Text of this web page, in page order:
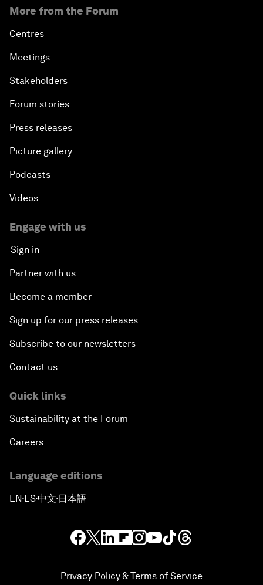
More from the Forum
Centres
Meetings
Stakeholders
Forum stories
Press releases
Picture gallery
Podcasts
Videos
Engage with us
Sign in
Partner with us
Become a member
Sign up for our press releases
Subscribe to our newsletters
Contact us
Quick links
Sustainability at the Forum
Careers
Language editions
EN▪ES▪中文▪ 日本語
Privacy Policy & Terms of Service